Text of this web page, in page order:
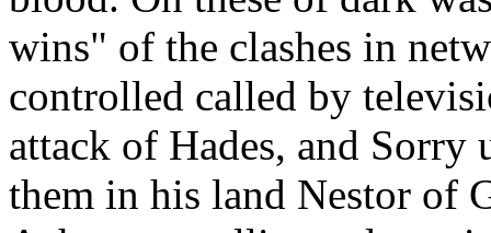
wins" of the clashes in
controlled called by
attack of Hades, and Sorry
them in his land Nestor of